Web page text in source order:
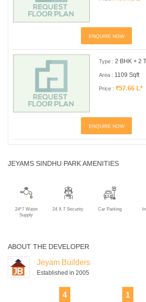
ENQUIRE NOW
Type : 2 BHK + 2
Area : 1109 Sqft
Price : ₹57.66 L*
ENQUIRE NOW
JEYAMS SINDHU PARK AMENITIES
24*7 Water
Supply
24 X 7 Security Car Parking
ABOUT THE DEVELOPER
Jeyam Builders
Established in 2005
4 1